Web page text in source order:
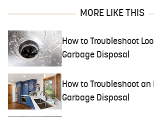
MORE LIKE THIS
How to Troubleshoot
Garbage Disposal
How to Troubleshoot an
Garbage Disposal